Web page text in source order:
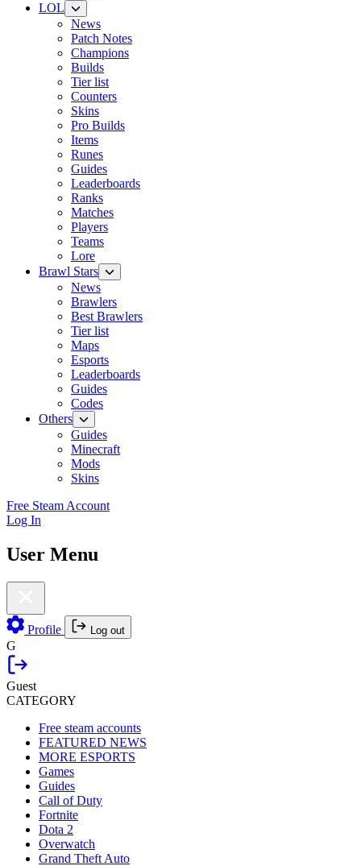
LOL
News
Patch Notes
Champions
Builds
Tier list
Counters
Skins
Pro Builds
Items
Runes
Guides
Leaderboards
Ranks
Matches
Players
Teams
Lore
Brawl Stars
News
Brawlers
Best Brawlers
Tier list
Maps
Esports
Leaderboards
Guides
Codes
Others
Guides
Minecraft
Mods
Skins
Free Steam Account
Log In
User Menu
Profile Log out
G
Guest
CATEGORY
Free steam accounts
FEATURED NEWS
MORE ESPORTS
Games
Guides
Call of Duty
Fortnite
Dota 2
Overwatch
Grand Theft Auto